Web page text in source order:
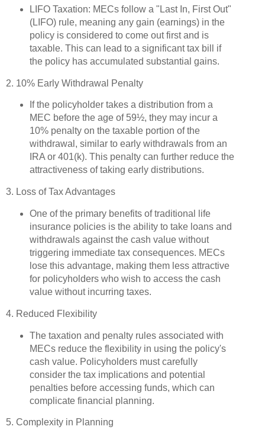
LIFO Taxation: MECs follow a "Last In, First Out"
(LIFO) rule, meaning any gain (earnings) in the
policy is considered to come out first and is
taxable. This can lead to a significant tax bill if
the policy has accumulated substantial gains.
2. 10% Early Withdrawal Penalty
If the policyholder takes a distribution from a
MEC before the age of 59½, they may incur a
10% penalty on the taxable portion of the
withdrawal, similar to early withdrawals from an
IRA or 401(k). This penalty can further reduce the
attractiveness of taking early distributions.
3. Loss of Tax Advantages
One of the primary benefits of traditional life
insurance policies is the ability to take loans and
withdrawals against the cash value without
triggering immediate tax consequences. MECs
lose this advantage, making them less attractive
for policyholders who wish to access the cash
value without incurring taxes.
4. Reduced Flexibility
The taxation and penalty rules associated with
MECs reduce the flexibility in using the policy's
cash value. Policyholders must carefully
consider the tax implications and potential
penalties before accessing funds, which can
complicate financial planning.
5. Complexity in Planning